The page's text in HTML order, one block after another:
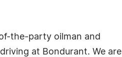
the-party oilman and
at Bondurant. We are